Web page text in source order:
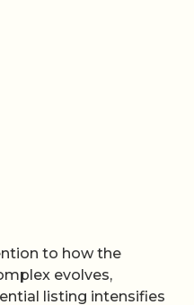
to how the
evolves,
listing intensifies